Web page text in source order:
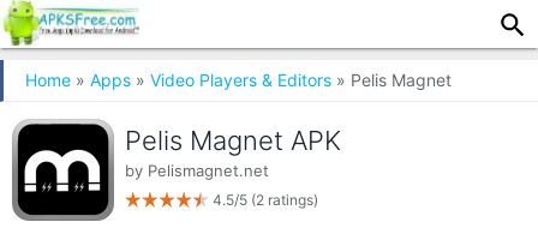
Home » Apps » Video Players & Editors » Pelis Magnet
Pelis Magnet APK
by Pelismagnet.net
4.5/5 (2 ratings)